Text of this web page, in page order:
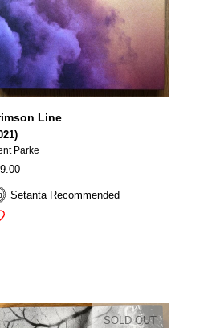
Setanta Recommended
Line
Parke
SOLD OUT